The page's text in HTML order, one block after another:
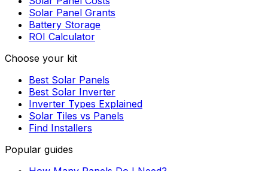
Solar Panel Grants
Battery Storage
ROI Calculator
Choose your kit
Best Solar Panels
Best Solar Inverter
Inverter Types Explained
Solar Tiles vs Panels
Find Installers
Popular guides